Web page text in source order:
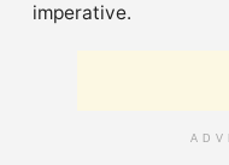
imperative.